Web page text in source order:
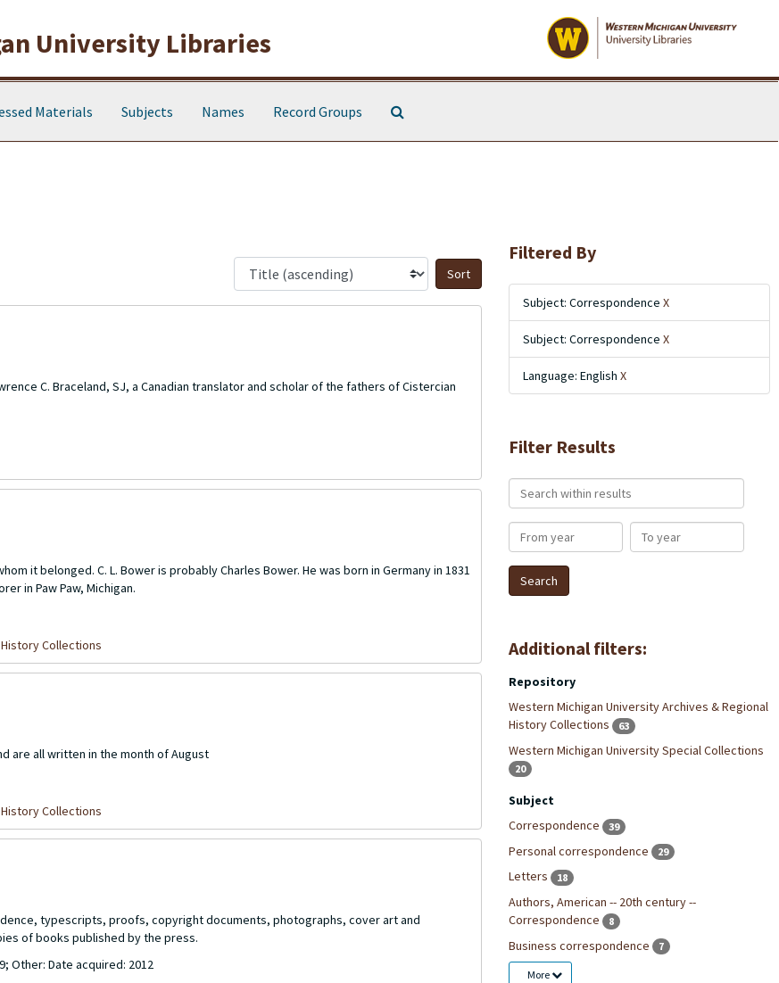
University Libraries
Materials Subjects Names Record Groups
Sort by:
C. Braceland, SJ, a Canadian translator and scholar of the fathers of Cistercian
it belonged. C. L. Bower is probably Charles Bower. He was born in Germany in 1831
in Paw Paw, Michigan.
Collections
are all written in the month of August
Collections
typescripts, proofs, copyright documents, photographs, cover art and
of books published by the press.
Other: Date acquired: 2012
Filtered By
Subject: Correspondence X
Subject: Correspondence X
Language: English X
Filter Results
Search within results
From year To year
Additional filters:
Repository
Western Michigan University Archives & Regional
History Collections
63
Western Michigan University Special Collections
20
Subject
Correspondence
39
Personal correspondence 29
Letters 18
Authors, American -- 20th century --
Correspondence
8
Business correspondence 7
More